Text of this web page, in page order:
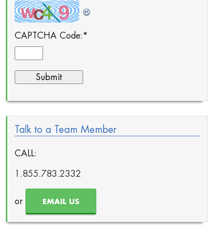
CAPTCHA Code: *
Talk to a Team Member
CALL:
1.855.783.2332
or EMAIL US